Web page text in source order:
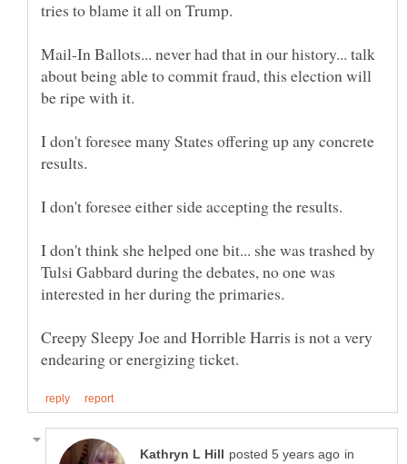
Mail-In Ballots... never had that in our history... talk
about being able to commit fraud, this election will
be ripe with it.
I don't foresee many States offering up any concrete
I don't think she helped one bit... she was trashed by
Tulsi Gabbard during the debates, no one was
Creepy Sleepy Joe and Horrible Harris is not a very
in